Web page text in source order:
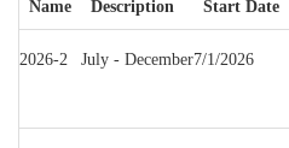
Name Description Start Date
2026-2 July - December7/1/2026